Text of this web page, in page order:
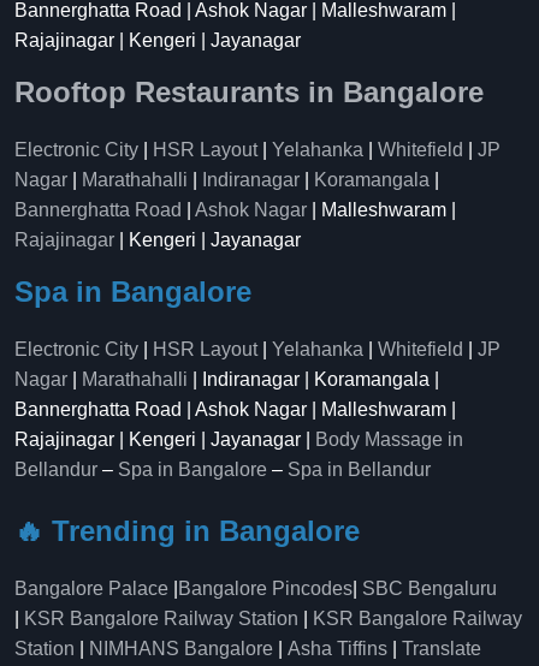
Bannerghatta Road | Ashok Nagar | Malleshwaram |
Rajajinagar | Kengeri | Jayanagar
Rooftop Restaurants in Bangalore
Electronic City HSR Layout| Yelahanka Whitefield
JP
Nagar
Marathahalli Indiranagar Koramangala
Bannerghatta Road
Ashok Nagar | Malleshwaram |
Rajajinagar | Kengeri | Jayanagar
Spa in Bangalore
Electronic City HSR Layout| Yelahanka Whitefield
JP
Nagar
Marathahalli | Indiranagar | Koramangala |
Bannerghatta Road | Ashok Nagar | Malleshwaram |
Rajajinagar | Kengeri | Jayanagar |
Body Massage in
Bellandur – Spa in Bangalore – Spa in Bellandur
🔥 Trending in Bangalore
Bangalore Palace Bangalore Pincodes SBC Bengaluru
KSR Bangalore Railway Station
KSR Bangalore Railway
Station
NIMHANS Bangalore Asha Tiffins
Translate